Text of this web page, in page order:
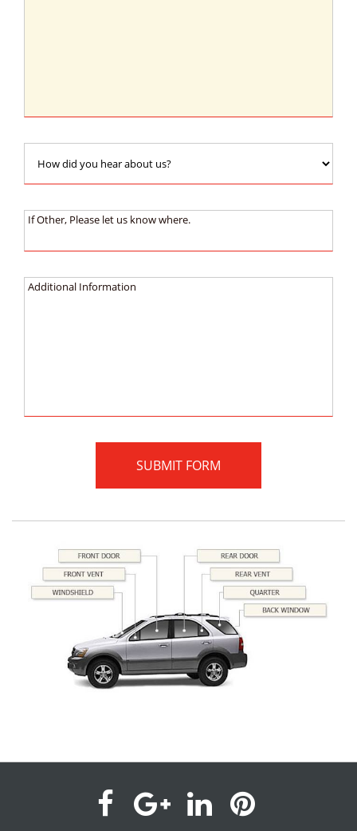
did
hear
us?:
If
let
If Other, Please let us know where.
Additional
Additional Information
visit visitvisitvisit